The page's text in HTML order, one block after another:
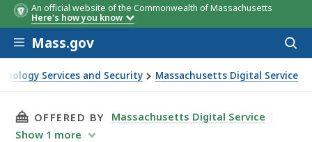
An official website of the Commonwealth of Massachusetts
Here's how you know
Skip to main content
Mass.gov
Services and Security Massachusetts Digital Service
THIS PAGE, PAST EVENTS FOR
OFFERED BY
Massachusetts Digital Service
Show 1 more